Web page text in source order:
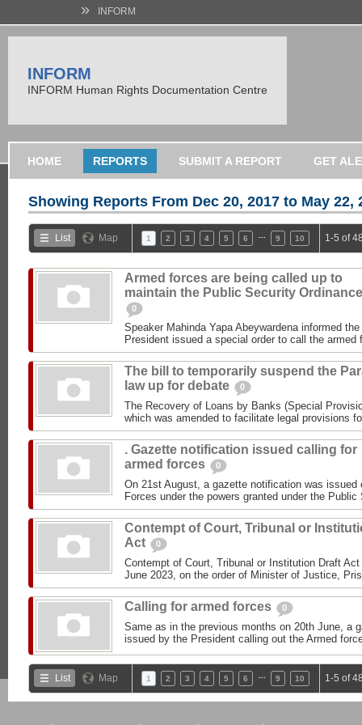
» INFORM
INFORM
INFORM Human Rights Documentation Centre
HOME REPORTS SUBMIT A REPORT GET
Showing Reports From Dec 20, 2017 to May 22,
List Map 1 2 3 4 5 6 9 10 1-5 of
Armed forces are being called up to
maintain the Public Security Ordinance
0
Speaker Mahinda Yapa Abeywardena informed
President issued a special order to call the
The bill to temporarily suspend the
law up for debate
0
The Recovery of Loans by Banks (Special
which was amended to facilitate legal provisions
. Gazette notification issued calling for
armed forces
0
On 21st August, a gazette notification was issued
Forces under the powers granted under the
Contempt of Court, Tribunal or
Act
0
Contempt of Court, Tribunal or Institution Draft
June 2023, on the order of Minister of Justice,
Calling for armed forces 0
Same as in the previous months on 20th June, a
issued by the President calling out the Armed
List Map 1 2 3 4 5 6 9 10 1-5 of